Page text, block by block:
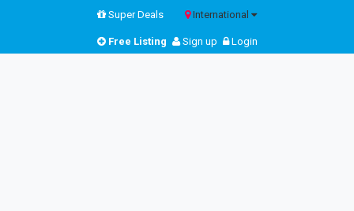
Super Deals International
Free Listing Sign up Login